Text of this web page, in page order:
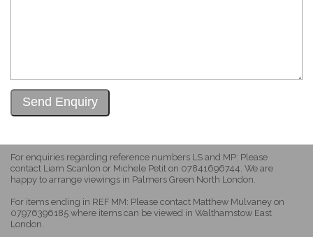
For enquiries regarding reference numbers LS and MP: Please
contact Liam Scanlon or Michele Petit on 07841696744. We are
happy to arrange viewings in Palmers Green North London.
For items ending in REF MM: Please contact Matthew Mulvaney on
07976396185 where items can be viewed in Walthamstow East
London.